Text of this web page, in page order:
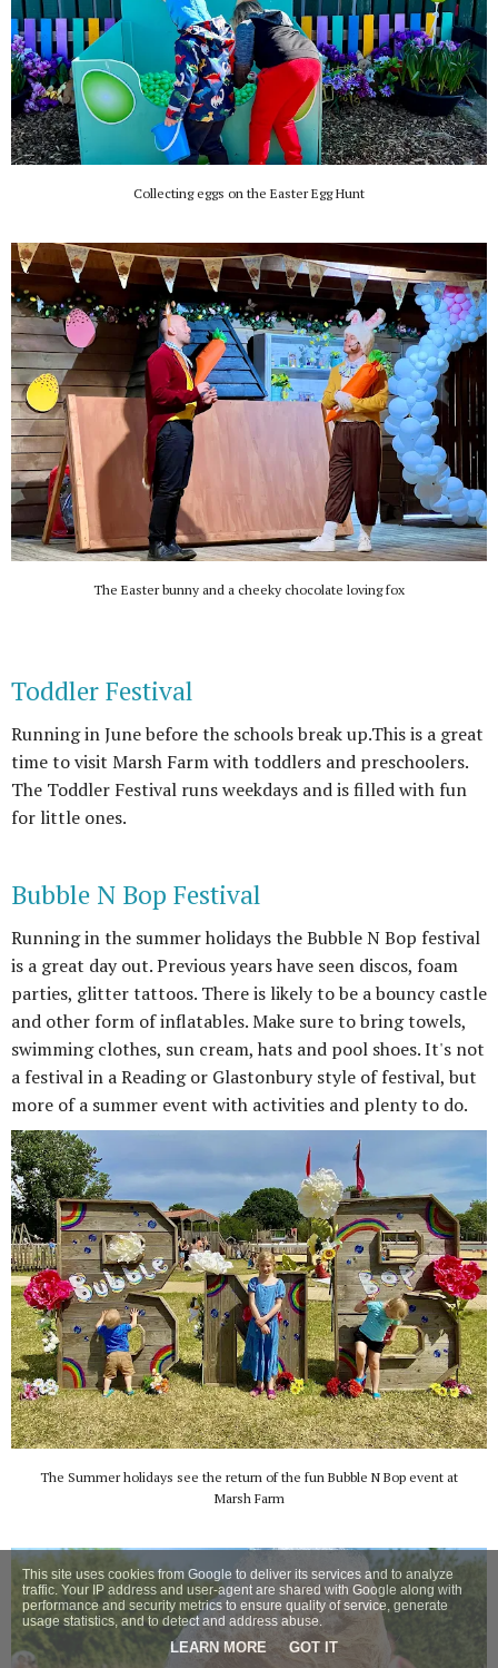
Collecting eggs on the Easter Egg Hunt
The Easter bunny and a cheeky chocolate loving fox
Toddler Festival
Running in June before the schools break up.This is a great
time to visit Marsh Farm with toddlers and preschoolers.
The Toddler Festival runs weekdays and is filled with fun
for little ones.
Bubble N Bop Festival
Running in the summer holidays the Bubble N Bop festival
is a great day out. Previous years have seen discos, foam
parties, glitter tattoos. There is likely to be a bouncy castle
and other form of inflatables. Make sure to bring towels,
swimming clothes, sun cream, hats and pool shoes. It's not
a festival in a Reading or Glastonbury style of festival, but
more of a summer event with activities and plenty to do.
The Summer holidays see the return of the fun Bubble N Bop event at
Marsh Farm
This site uses cookies from Google to deliver its services and to analyze
traffic. Your IP address and user-agent are shared with Google along with
performance and security metrics to ensure quality of service, generate
usage statistics, and to detect and address abuse.
LEARN MORE GOT IT